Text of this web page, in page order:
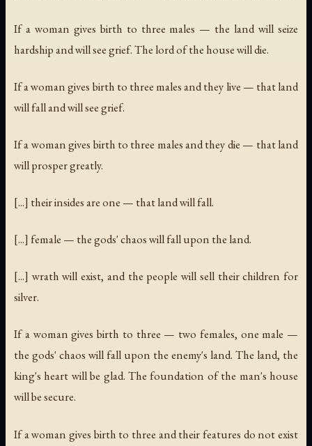
If a woman gives birth to three males — the land will seize
hardship and will see grief. The lord of the house will die.
If a woman gives birth to three males and they live — that land
will fall and will see grief.
If a woman gives birth to three males and they die — that land
will prosper greatly.
[...] their insides are one — that land will fall.
[...] female — the gods' chaos will fall upon the land.
[...] wrath will exist, and the people will sell their children for
silver.
If a woman gives birth to three — two females, one male —
the gods' chaos will fall upon the enemy's land. The land, the
king's heart will be glad. The foundation of the man's house
will be secure.
If a woman gives birth to three and their features do not exist